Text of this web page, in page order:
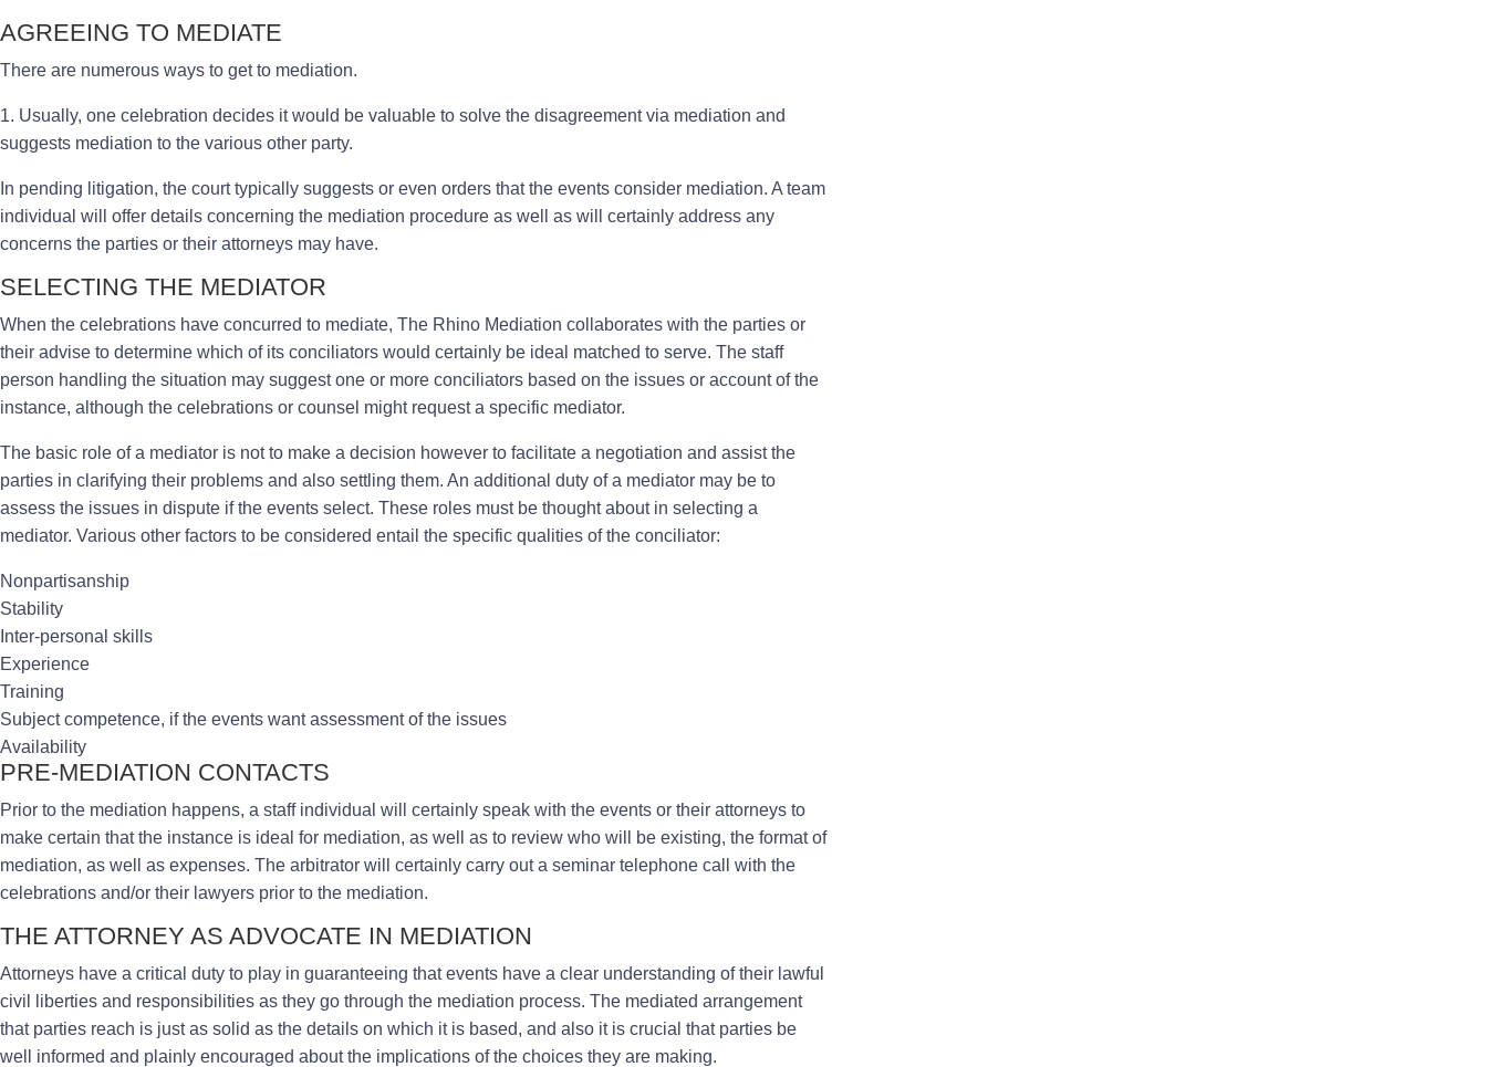
AGREEING TO MEDIATE
There are numerous ways to get to mediation.
1. Usually, one celebration decides it would be valuable to solve the disagreement via mediation and
suggests mediation to the various other party.
In pending litigation, the court typically suggests or even orders that the events consider mediation. A team
individual will offer details concerning the mediation procedure as well as will certainly address any
concerns the parties or their attorneys may have.
SELECTING THE MEDIATOR
When the celebrations have concurred to mediate, The Rhino Mediation collaborates with the parties or
their advise to determine which of its conciliators would certainly be ideal matched to serve. The staff
person handling the situation may suggest one or more conciliators based on the issues or account of the
instance, although the celebrations or counsel might request a specific mediator.
The basic role of a mediator is not to make a decision however to facilitate a negotiation and assist the
parties in clarifying their problems and also settling them. An additional duty of a mediator may be to
assess the issues in dispute if the events select. These roles must be thought about in selecting a
mediator. Various other factors to be considered entail the specific qualities of the conciliator:
Nonpartisanship
Stability
Inter-personal skills
Experience
Training
Subject competence, if the events want assessment of the issues
Availability
PRE-MEDIATION CONTACTS
Prior to the mediation happens, a staff individual will certainly speak with the events or their attorneys to
make certain that the instance is ideal for mediation, as well as to review who will be existing, the format of
mediation, as well as expenses. The arbitrator will certainly carry out a seminar telephone call with the
celebrations and/or their lawyers prior to the mediation.
THE ATTORNEY AS ADVOCATE IN MEDIATION
Attorneys have a critical duty to play in guaranteeing that events have a clear understanding of their lawful
civil liberties and responsibilities as they go through the mediation process. The mediated arrangement
that parties reach is just as solid as the details on which it is based, and also it is crucial that parties be
well informed and plainly encouraged about the implications of the choices they are making.